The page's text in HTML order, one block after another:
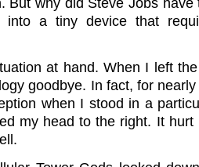
into a tiny device that
at hand. When I left
goodbye. In fact, for
when I stood in a
my head to the right. It